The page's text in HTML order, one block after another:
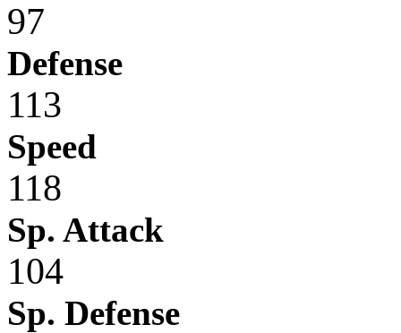
97
Defense
113
Speed
118
Sp. Attack
104
Sp. Defense